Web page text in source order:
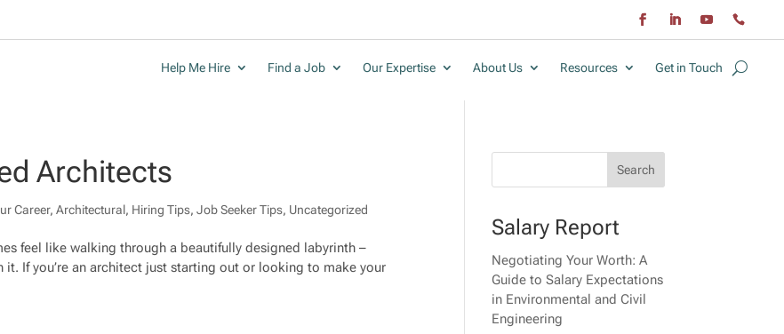
Help Me Hire Find a Job Our Expertise About Us Resources Get in Touch
Architects
Career,Architectural, Hiring Tips,Job Seeker Tips, Uncategorized
feel like walking through a beautifully designed labyrinth –
If you’re an architect just starting out or looking to make your
Salary Report
Negotiating Your Worth: A
Guide to Salary Expectations
in Environmental and Civil
Engineering